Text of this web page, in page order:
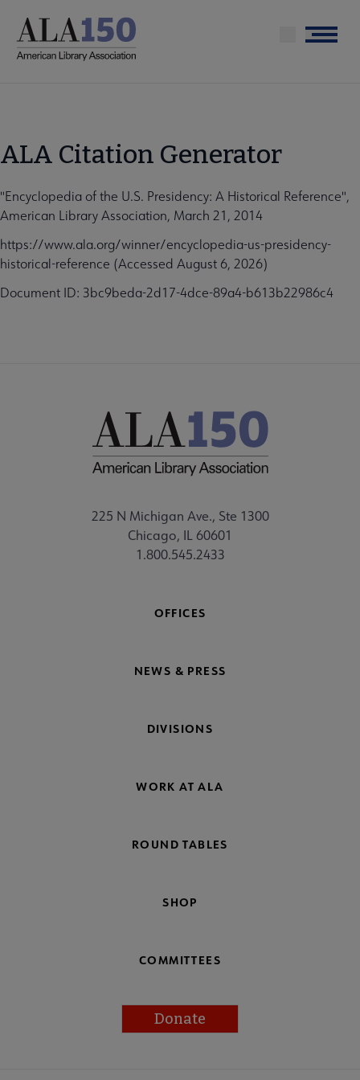
main
Menu
ALA Citation Generator
"Encyclopedia of the U.S. Presidency: A Historical Reference",
American Library Association, March 21, 2014
https://www.ala.org/winner/encyclopedia-us-presidency-
historical-reference (Accessed August 6, 2026)
Document ID: 3bc9beda-2d17-4dce-89a4-b613b22986c4
225 N Michigan Ave., Ste 1300
Chicago, IL 60601
1.800.545.2433
OFFICES
NEWS & PRESS
DIVISIONS
WORK AT ALA
ROUND TABLES
SHOP
COMMITTEES
Donate